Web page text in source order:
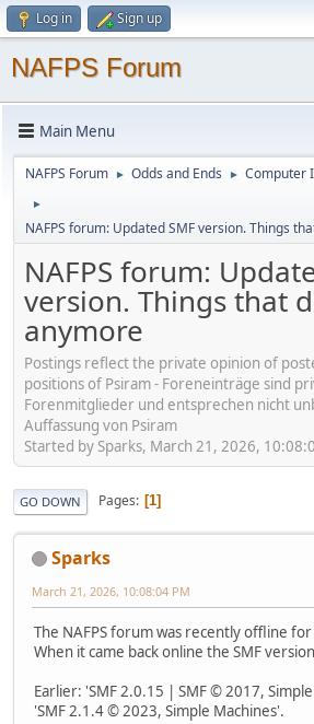
Log in Sign up
NAFPS Forum
Main Menu
NAFPS Forum ► Odds and Ends ► Computer
►
NAFPS forum: Updated SMF version. Things
NAFPS forum:
version. Things that
anymore
Postings reflect the private opinion of
positions of Psiram - Foreneinträge sind
Forenmitglieder und entsprechen nicht
Auffassung von Psiram
Started by Sparks, March 21, 2026,
GO DOWN Pages 1
Sparks
March 21, 2026, 10:08:04 PM
The NAFPS forum was recently offline
When it came back online the SMF
Earlier: 'SMF 2.0.15 | SMF © 2017,
'SMF 2.1.4 © 2023, Simple Machines'.